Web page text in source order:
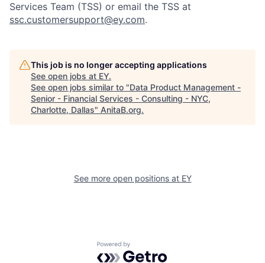
Services Team (TSS) or email the TSS at
ssc.customersupport@ey.com.
This job is no longer accepting applications
See open jobs at EY.
See open jobs similar to "Data Product Management -
Senior - Financial Services - Consulting - NYC,
Charlotte, Dallas" AnitaB.org.
See more open positions at EY
Powered by Getro.com